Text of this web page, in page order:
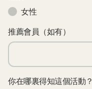
女性
推薦會員（如有）
你在哪裏得知這個活動？